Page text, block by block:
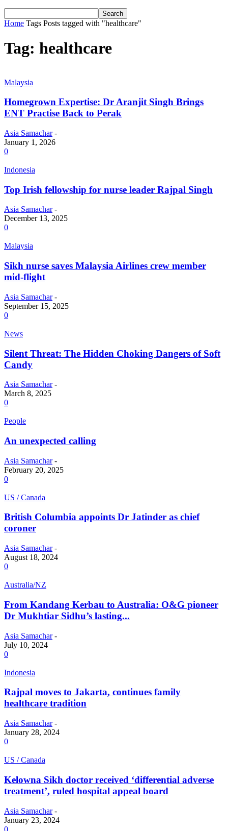
Home Tags Posts tagged with "healthcare"
Tag: healthcare
Malaysia
Homegrown Expertise: Dr Aranjit Singh Brings
ENT Practise Back to Perak
Asia Samachar -
January 1, 2026
0
Indonesia
Top Irish fellowship for nurse leader Rajpal Singh
Asia Samachar -
December 13, 2025
0
Malaysia
Sikh nurse saves Malaysia Airlines crew member
mid-flight
Asia Samachar -
September 15, 2025
0
News
Silent Threat: The Hidden Choking Dangers of Soft
Candy
Asia Samachar -
March 8, 2025
0
People
An unexpected calling
Asia Samachar -
February 20, 2025
0
US / Canada
British Columbia appoints Dr Jatinder as chief
coroner
Asia Samachar -
August 18, 2024
0
Australia/NZ
From Kandang Kerbau to Australia: O&G pioneer
Dr Mukhtiar Sidhu’s lasting...
Asia Samachar -
July 10, 2024
0
Indonesia
Rajpal moves to Jakarta, continues family
healthcare tradition
Asia Samachar -
January 28, 2024
0
US / Canada
Kelowna Sikh doctor received ‘differential adverse
treatment’, ruled hospital appeal board
Asia Samachar -
January 23, 2024
0